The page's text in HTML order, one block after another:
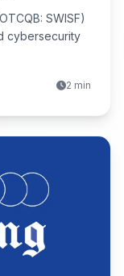
SWISF)
cybersecurity
2 min